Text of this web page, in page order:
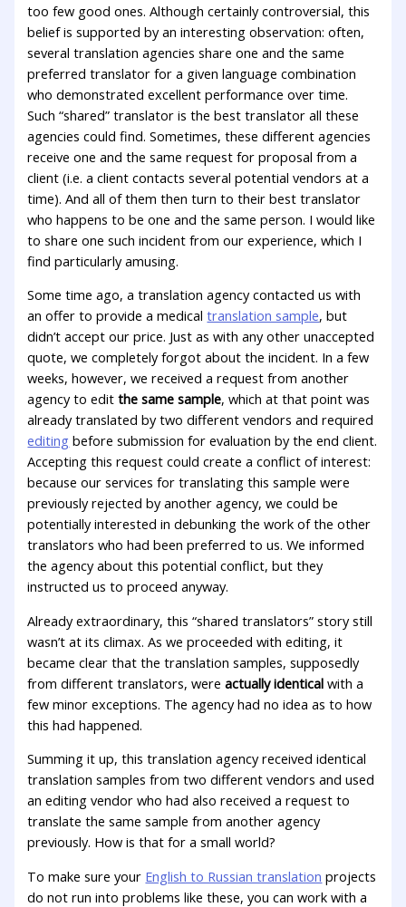
too few good ones. Although certainly controversial, this
belief is supported by an interesting observation: often,
several translation agencies share one and the same
preferred translator for a given language combination
who demonstrated excellent performance over time.
Such “shared” translator is the best translator all these
agencies could find. Sometimes, these different agencies
receive one and the same request for proposal from a
client (i.e. a client contacts several potential vendors at a
time). And all of them then turn to their best translator
who happens to be one and the same person. I would like
to share one such incident from our experience, which I
find particularly amusing.
Some time ago, a translation agency contacted us with
an offer to provide a medicaltranslation sample, but
didn’t accept our price. Just as with any other unaccepted
quote, we completely forgot about the incident. In a few
weeks, however, we received a request from another
agency to editthe same sample, which at that point was
already translated by two different vendors and required
editing before submission for evaluation by the end client.
Accepting this request could create a conflict of interest:
because our services for translating this sample were
previously rejected by another agency, we could be
potentially interested in debunking the work of the other
translators who had been preferred to us. We informed
the agency about this potential conflict, but they
instructed us to proceed anyway.
Already extraordinary, this “shared translators” story still
wasn’t at its climax. As we proceeded with editing, it
became clear that the translation samples, supposedly
from different translators, wereactually identical with a
few minor exceptions. The agency had no idea as to how
this had happened.
Summing it up, this translation agency received identical
translation samples from two different vendors and used
an editing vendor who had also received a request to
translate the same sample from another agency
previously. How is that for a small world?
To make sure your English to Russian translation projects
do not run into problems like these, you can work with a